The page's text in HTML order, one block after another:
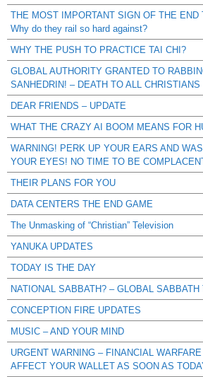
THE MOST IMPORTANT SIGN OF THE
Why do they rail so hard against?
WHY THE PUSH TO PRACTICE TAI CHI?
GLOBAL AUTHORITY GRANTED TO
SANHEDRIN! – DEATH TO ALL CHRISTIANS
DEAR FRIENDS – UPDATE
WHAT THE CRAZY AI BOOM MEANS FOR
WARNING! PERK UP YOUR EARS AND
YOUR EYES! NO TIME TO BE
THEIR PLANS FOR YOU
DATA CENTERS THE END GAME
The Unmasking of “Christian” Television
YANUKA UPDATES
TODAY IS THE DAY
NATIONAL SABBATH? – GLOBAL SABBATH
CONCEPTION FIRE UPDATES
MUSIC – AND YOUR MIND
URGENT WARNING – FINANCIAL
AFFECT YOUR WALLET AS SOON AS